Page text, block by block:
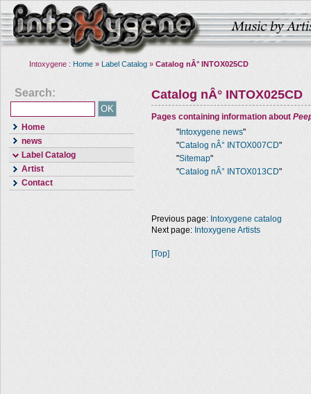
Intoxygene : Home » Label Catalog » Catalog nÂ° INTOX025CD
Search:
Home
news
Label Catalog
Artist
Contact
Catalog nÂ° INTOX025CD
Pages containing information about
" Intoxygene news"
"Catalog nÂ° INTOX007CD"
"Sitemap"
"Catalog nÂ° INTOX013CD"
Previous page: Intoxygene catalog
Next page: Intoxygene Artists
[Top]